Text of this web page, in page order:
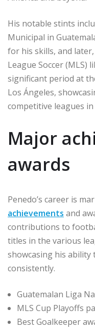
His notable stints
Municipal in
for his skills, and
League Soccer (MLS)
significant period at
Los Ángeles,
competitive leagues
Major
awards
Penedo’s career is
achievements and
contributions to
titles in the various
showcasing his
consistently.
Guatemalan Liga
MLS Cup Playoffs
Best Goalkeeper